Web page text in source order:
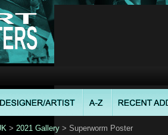
> 2021 Gallery > Superworm Poster